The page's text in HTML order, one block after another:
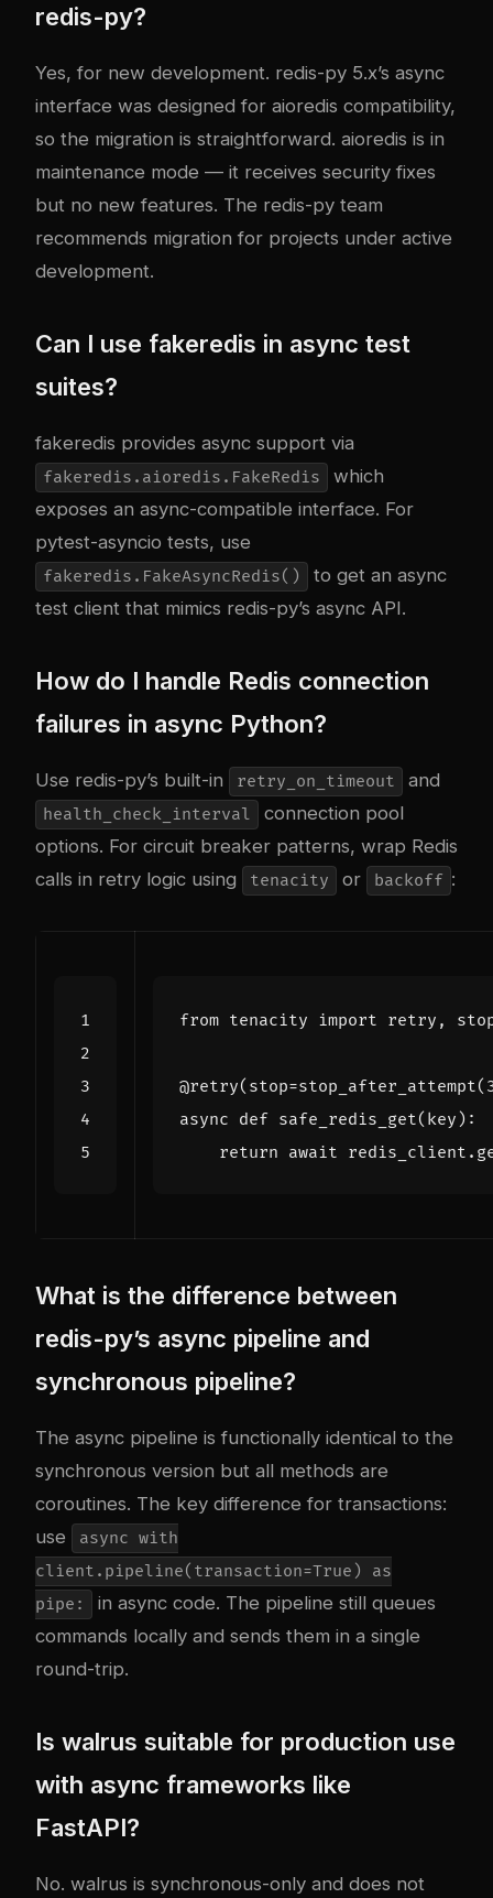
redis-py?
Yes, for new development. redis-py 5.x’s async
interface was designed for aioredis compatibility,
so the migration is straightforward. aioredis is in
maintenance mode — it receives security fixes
but no new features. The redis-py team
recommends migration for projects under active
development.
Can I use fakeredis in async test
suites?
fakeredis provides async support via
fakeredis.aioredis.FakeRedis
which
exposes an async-compatible interface. For
pytest-asyncio tests, use
fakeredis.FakeAsyncRedis()
to get an async
test client that mimics redis-py’s async API.
How do I handle Redis connection
failures in async Python?
Use redis-py’s built-in retry_on_timeout and
health_check_interval
connection pool
options. For circuit breaker patterns, wrap Redis
calls in retry logic using
tenacity or backoff :
from tenacity import retry ,
@retry( stop=stop_after_attempt(
async def safe_redis_get( key ):
return await redis_client .
What is the difference between
redis-py’s async pipeline and
synchronous pipeline?
The async pipeline is functionally identical to the
synchronous version but all methods are
coroutines. The key difference for transactions:
use
async with
client.pipeline(transaction=True) as
pipe:
in async code. The pipeline still queues
commands locally and sends them in a single
round-trip.
Is walrus suitable for production use
with async frameworks like
FastAPI?
No. walrus is synchronous-only and does not